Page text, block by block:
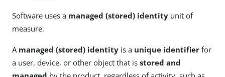
Software uses a managed (stored) identity unit of
measure.
A managed (stored) identity is a unique identifier for
a user, device, or other object that is stored and